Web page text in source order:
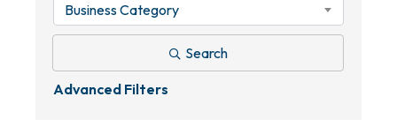
Business Category
Search
Advanced Filters